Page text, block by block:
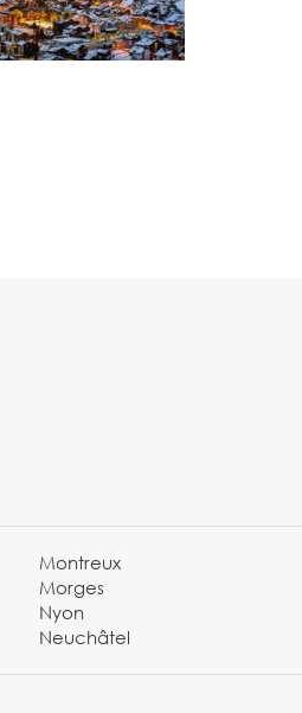
Montreux
Morges
Nyon
Neuchâtel